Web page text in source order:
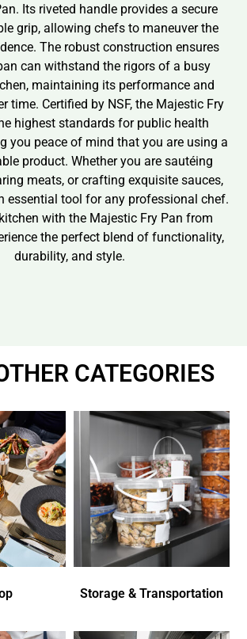
Its riveted handle provides a secure
grip, allowing chefs to maneuver the
The robust construction ensures
can withstand the rigors of a busy
maintaining its performance and
time. Certified by NSF, the Majestic Fry
highest standards for public health
you peace of mind that you are using a
product. Whether you are sautéing
meats, or crafting exquisite sauces,
essential tool for any professional chef.
with the Majestic Fry Pan from
the perfect blend of functionality,
durability, and style.
CATEGORIES
Storage & Transportation